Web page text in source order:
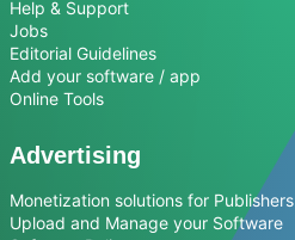
Help & Support
Jobs
Editorial Guidelines
Add your software / app
Online Tools
Advertising
Monetization solutions for Publishers
Upload and Manage your Software